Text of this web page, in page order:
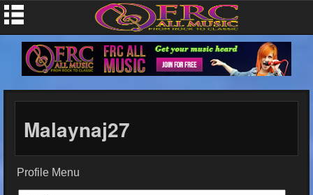
Malaynaj27
Profile Menu